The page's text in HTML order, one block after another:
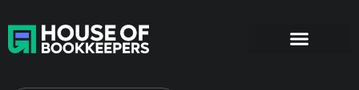
Chiropractors